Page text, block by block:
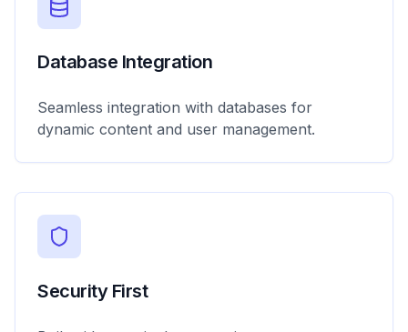
Database Integration
Seamless integration with databases for
dynamic content and user management.
Security First